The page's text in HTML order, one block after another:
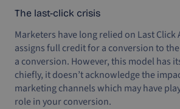
The last-click crisis
Marketers have long relied on Last
assigns full credit for a conversion to
a conversion. However, this model has
chiefly, it doesn’t acknowledge the
marketing channels which may have
role in your conversion.